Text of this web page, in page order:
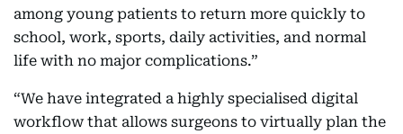
among young patients to return more quickly to
school, work, sports, daily activities, and normal
life with no major complications.”
“We have integrated a highly specialised digital
workflow that allows surgeons to virtually plan the